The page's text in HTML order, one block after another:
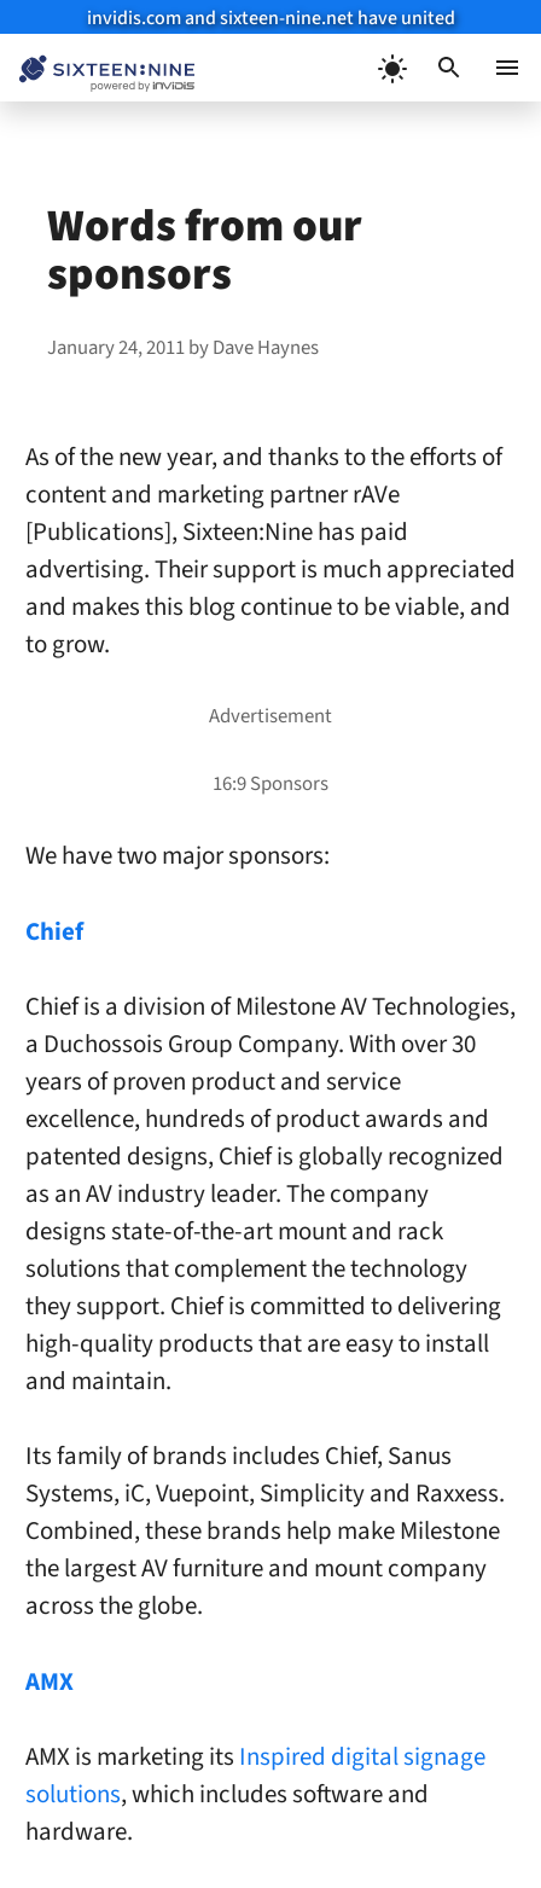
invidis.com and sixteen-nine.net have united
Words from our
sponsors
January 24, 2011byDave Haynes
As of the new year, and thanks to the efforts of
content and marketing partner rAVe
[Publications], Sixteen:Nine has paid
advertising. Their support is much appreciated
and makes this blog continue to be viable, and
to grow.
We have two major sponsors:
Chief
Chief is a division of Milestone AV Technologies,
a Duchossois Group Company. With over 30
years of proven product and service
excellence, hundreds of product awards and
patented designs, Chief is globally recognized
as an AV industry leader. The company
designs state-of-the-art mount and rack
solutions that complement the technology
they support. Chief is committed to delivering
high-quality products that are easy to install
and maintain.
Its family of brands includes Chief, Sanus
Systems, iC, Vuepoint, Simplicity and Raxxess.
Combined, these brands help make Milestone
the largest AV furniture and mount company
across the globe.
AMX
AMX is marketing its Inspired digital signage
solutions, which includes software and
hardware.